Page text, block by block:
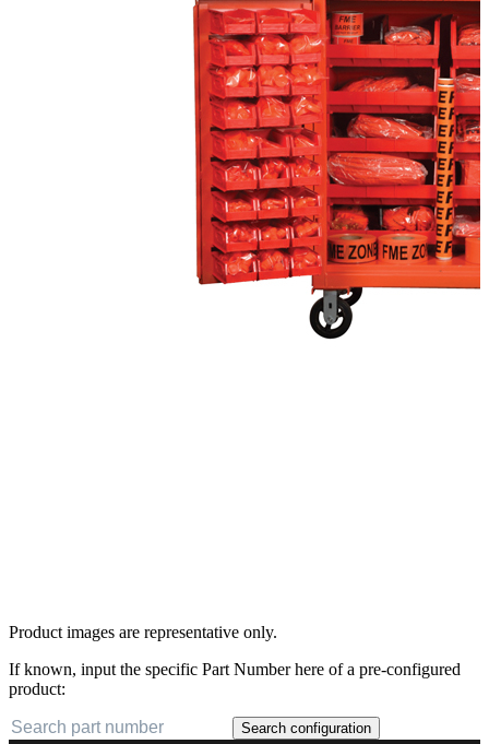
Product images are representative only.
If known, input the specific Part Number here of a pre-configured
product:
Search configuration